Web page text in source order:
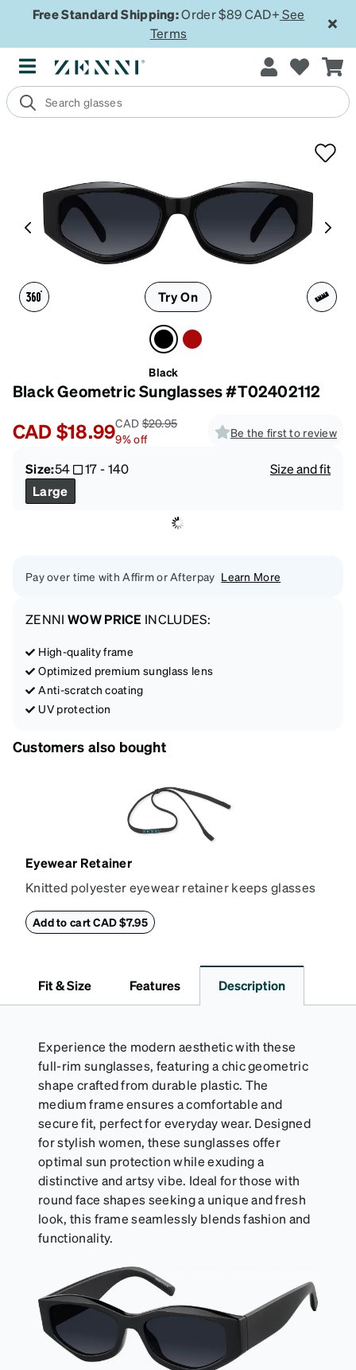
Free Standard Shipping:Order $89 CAD+ See
Terms
Try On
Black
Black Geometric Sunglasses #T02402112
CAD$18.99CAD$20.95
9%off Be the first to review
Size:54 17-140
Size and fit
Large
Pay over time with Affirm or Afterpay Learn More
ZENNI WOW PRICE INCLUDES:
High-quality frame
Optimized premium sunglass lens
Anti-scratch coating
UV protection
Customers also bought
Eyewear Retainer
Knitted polyester eyewear retainer keeps glasses
the glasses' temple tips and adjust to the desired fit
straps.
Add to cart CAD $7.95
Fit & Size Features Description
Experience the modern aesthetic with these
full-rim sunglasses, featuring a chic geometric
shape crafted from durable plastic. The
medium frame ensures a comfortable and
secure fit, perfect for everyday wear. Designed
for stylish women, these sunglasses offer
optimal sun protection while exuding a
distinctive and artsy vibe. Ideal for those with
round face shapes seeking a unique and fresh
look, this frame seamlessly blends fashion and
functionality.